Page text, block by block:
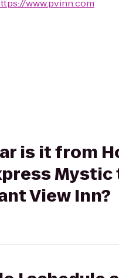
www.pvinn.com
is it from
Mystic
View Inn?